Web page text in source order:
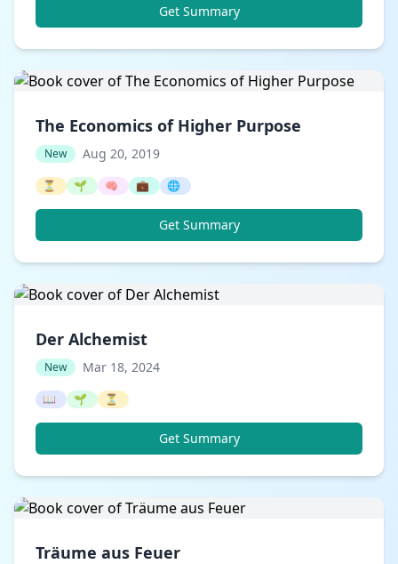
Get Summary
The Economics of Higher Purpose
New Aug 20, 2019
⏳ 🌱 🧠 💼 🌐
Get Summary
Der Alchemist
New Mar 18, 2024
📖 🌱 ⏳
Get Summary
Träume aus Feuer